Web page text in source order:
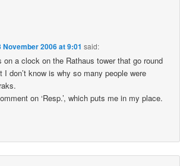
November 2006 at 9:01 said:
on a clock on the Rathaus tower that go round
I don’t know is why so many people were
on ‘Resp.’, which puts me in my place.